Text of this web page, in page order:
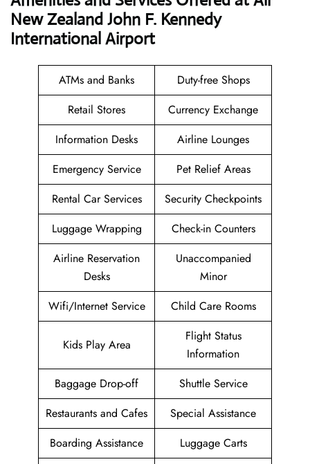
New Zealand John F. Kennedy
International Airport
ATMs and Banks
Duty-free Shops
Retail Stores
Currency Exchange
Information Desks
Airline Lounges
Emergency Service
Pet Relief Areas
Rental Car Services
Security Checkpoints
Luggage Wrapping
Check-in Counters
Airline Reservation
Desks
Unaccompanied
Minor
Wifi/Internet Service
Child Care Rooms
Kids Play Area
Flight Status
Information
Baggage Drop-off
Shuttle Service
Restaurants and Cafes
Special Assistance
Boarding Assistance
Luggage Carts